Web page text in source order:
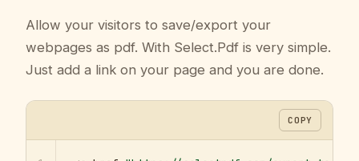
Resources
Company
Sign in
Allow your visitors to save/export your
webpages as pdf. With Select.Pdf is very simple.
Just add a link on your page and you are done.
COPY